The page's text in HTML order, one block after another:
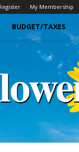
My Membership
BUDGET/TAXES